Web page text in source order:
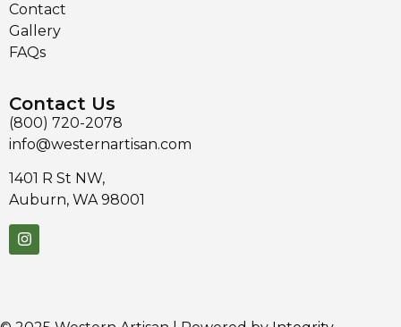
Contact
Gallery
FAQs
Contact Us
(800) 720-2078
info@westernartisan.com
1401 R St NW,
Auburn, WA 98001